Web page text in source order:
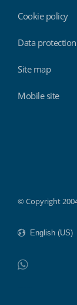
Cookie policy
Data protection
Site map
Mobile site
© Copyright